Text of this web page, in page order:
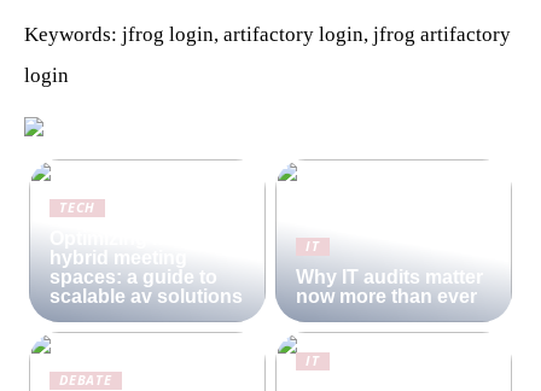
Keywords: jfrog login, artifactory login, jfrog artifactory
login
TECH
hybrid meeting
spaces: a guide to
scalable av solutions
IT
Why IT audits matter
now more than ever
DEBATE
IT